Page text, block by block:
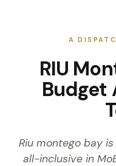
A
RIU
Budget
Riu montego bay
all-inclusive in